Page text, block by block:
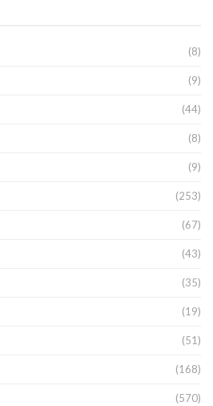
(8)
(9)
(44)
(8)
(9)
(253)
(67)
(43)
(35)
(19)
(51)
(168)
(570)